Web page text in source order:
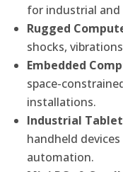
for industrial and
Rugged
shocks,
Embedded
space-
installations.
Industrial
handheld
automation.